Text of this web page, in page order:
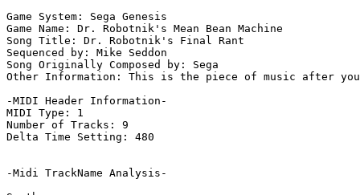
Game System: Sega Genesis
Game Name: Dr. Robotnik's Mean Bean Machine
Song Title: Dr. Robotnik's Final Rant
Sequenced by: Mike Seddon
Song Originally Composed by: Sega
Other Information: This is the piece of music after
-MIDI Header Information-
MIDI Type: 1
Number of Tracks: 9
Delta Time Setting: 480
-Midi TrackName Analysis-